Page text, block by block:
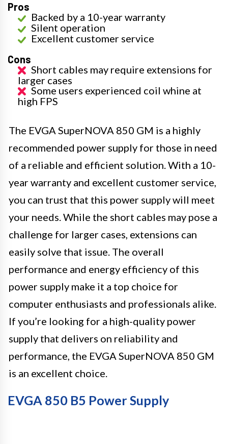
Pros
Backed by a 10-year warranty
Silent operation
Excellent customer service
Cons
Short cables may require extensions for
larger cases
Some users experienced coil whine at
high FPS
The EVGA SuperNOVA 850 GM is a highly
recommended power supply for those in need
of a reliable and efficient solution. With a 10-
year warranty and excellent customer service,
you can trust that this power supply will meet
your needs. While the short cables may pose a
challenge for larger cases, extensions can
easily solve that issue. The overall
performance and energy efficiency of this
power supply make it a top choice for
computer enthusiasts and professionals alike.
If you’re looking for a high-quality power
supply that delivers on reliability and
performance, the EVGA SuperNOVA 850 GM
is an excellent choice.
EVGA 850 B5 Power Supply